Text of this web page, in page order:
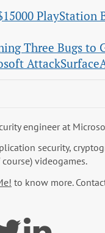
PlayStation
Three Bugs to
engineer at
security,
videogames.
to know more.